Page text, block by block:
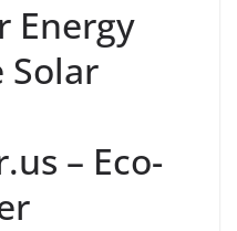
Energy
– Eco-